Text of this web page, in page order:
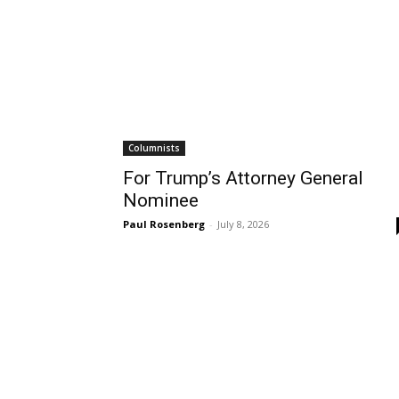
Columnists
For Trump’s Attorney General
Nominee
Paul Rosenberg - July 8, 2026